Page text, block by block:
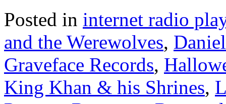
Posted in internet radio
and the Werewolves,
Graveface Records,
King Khan & his Shrines,